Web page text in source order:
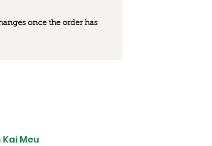
once the order has
Meu